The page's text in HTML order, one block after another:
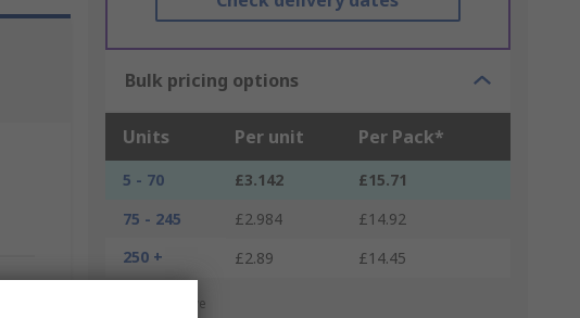
Bulk pricing options
Units Per unit Per Pack*
5 - 70 £3.142
£15.71
75 - 245
£2.984
£14.92
250 +
£2.89 £14.45
*price indicative